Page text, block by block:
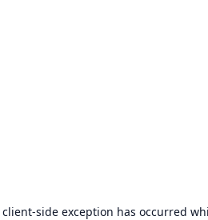
client-side exception has occurred